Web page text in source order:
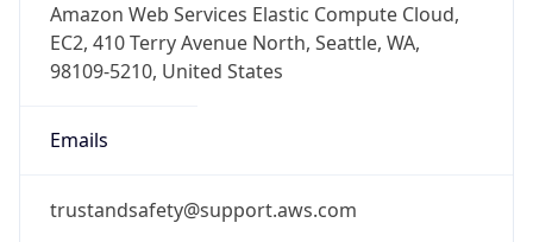
Amazon Web Services Elastic Compute Cloud,
EC2, 410 Terry Avenue North, Seattle, WA,
98109-5210, United States
Emails
trustandsafety@support.aws.com